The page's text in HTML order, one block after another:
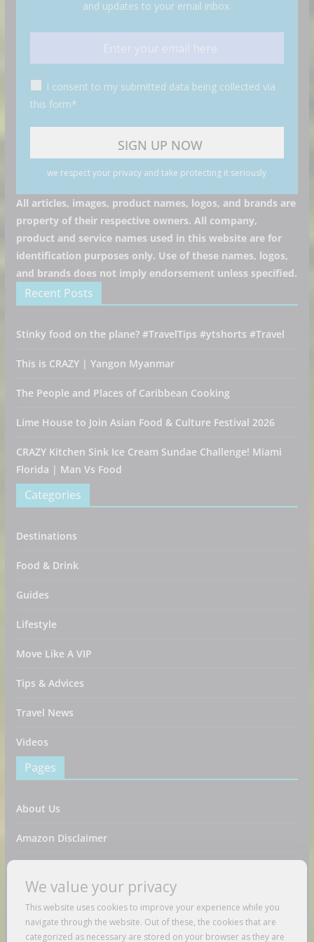
and updates to your email inbox.
I consent to my submitted data being collected via
this form*
we respect your privacy and take protecting it seriously
All articles, images, product names, logos, and brands are
property of their respective owners. All company,
product and service names used in this website are for
identification purposes only. Use of these names, logos,
and brands does not imply endorsement unless specified.
Recent Posts
Stinky food on the plane? #TravelTips #ytshorts #Travel
This is CRAZY | Yangon Myanmar
The People and Places of Caribbean Cooking
Lime House to Join Asian Food & Culture Festival 2026
CRAZY Kitchen Sink Ice Cream Sundae Challenge! Miami
Florida | Man Vs Food
Categories
Destinations
Food & Drink
Guides
Lifestyle
Move Like A VIP
Tips & Advices
Travel News
Videos
Pages
About Us
Amazon Disclaimer
DMCA / Copyrights Disclaimer
Privacy Policy
We value your privacy
This website uses cookies to improve your experience while you
navigate through the website. Out of these, the cookies that are
categorized as necessary are stored on your browser as they are